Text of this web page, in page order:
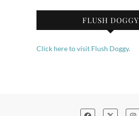
FLUSH DOGGY
Click here to visit Flush Doggy.